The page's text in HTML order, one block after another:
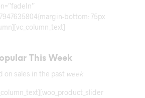
bottom: 75px
This Week
on sales in the past week